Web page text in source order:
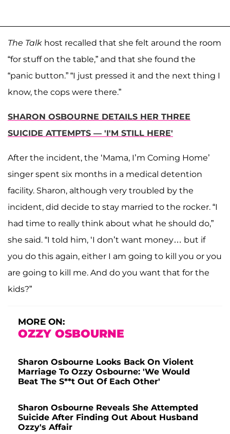
The Talk host recalled that she felt around the room
“for stuff on the table,” and that she found the
“panic button.” “I just pressed it and the next thing I
know, the cops were there.”
SHARON OSBOURNE DETAILS HER THREE
SUICIDE ATTEMPTS — 'I'M STILL HERE'
After the incident, the ‘Mama, I’m Coming Home’
singer spent six months in a medical detention
facility. Sharon, although very troubled by the
incident, did decide to stay married to the rocker. “I
had time to really think about what he should do,”
she said. “I told him, ‘I don’t want money… but if
you do this again, either I am going to kill you or you
are going to kill me. And do you want that for the
kids?”
MORE ON:
OZZY OSBOURNE
Sharon Osbourne Looks Back On Violent
Marriage To Ozzy Osbourne: 'We Would
Beat The S**t Out Of Each Other'
Sharon Osbourne Reveals She Attempted
Suicide After Finding Out About Husband
Ozzy's Affair